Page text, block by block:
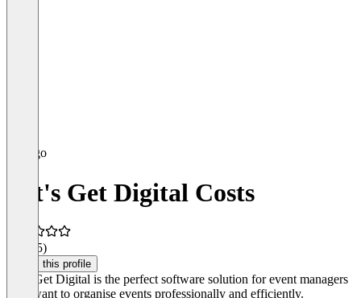
Let's Get Digital Costs
(45)
Claim this profile
Let's Get Digital is the perfect software solution for event managers
who want to organise events professionally and efficiently.